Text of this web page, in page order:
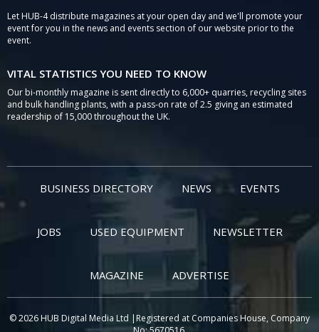
Let HUB-4 distribute magazines at your open day and we'll promote your
event for you in the news and events section of our website prior to the
event.
VITAL STATISTICS YOU NEED TO KNOW
Our bi-monthly magazine is sent directly to 6,000+ quarries, recycling sites
and bulk handling plants, with a pass-on rate of 2.5 giving an estimated
readership of 15,000 throughout the UK.
BUSINESS DIRECTORY NEWS EVENTS
JOBS USED EQUIPMENT NEWSLETTER
MAGAZINE ADVERTISE
© 2026 HUB Digital Media Ltd |Registered at Companies House, Company